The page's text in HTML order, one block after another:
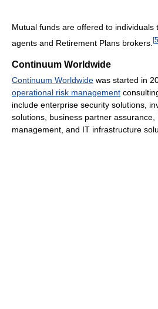
Mutual funds are offered to individuals
agents and Retirement Plans brokers. [5
Continuum Worldwide
Continuum Worldwide was started in
operational risk management
include enterprise security solutions,
solutions, business partner assurance,
management, and IT infrastructure